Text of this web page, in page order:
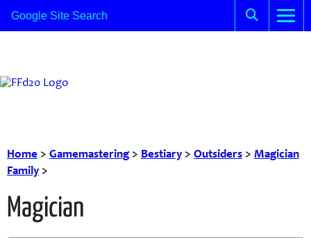
Home > Gamemastering> Bestiary > Outsiders > Magician
Family >
Magician